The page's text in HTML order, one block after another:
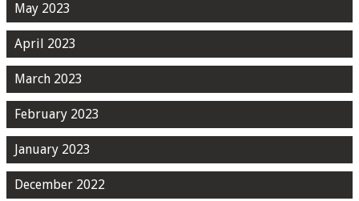
May 2023
April 2023
March 2023
February 2023
January 2023
December 2022